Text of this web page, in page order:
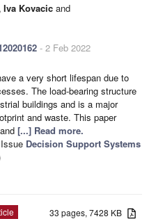
, Iva Kovacic and
- 2 Feb 2022
a very short lifespan due to
The load-bearing structure
buildings and is a major
and waste. This paper
[...] Read more.
Decision Support Systems
33 pages, 7428 KB